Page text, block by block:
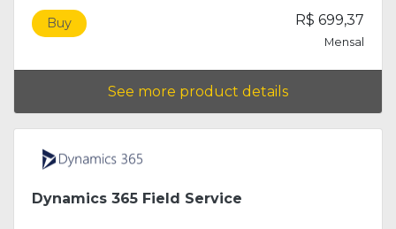
Buy R$ 699,37
Mensal
See more product details
Dynamics 365 Field Service